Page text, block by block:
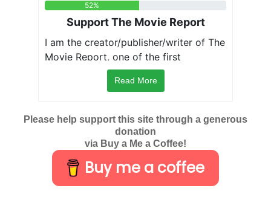
Read More
Please help support this site through a generous
donation
via Buy a Me a Coffee!
Buy me a coffee